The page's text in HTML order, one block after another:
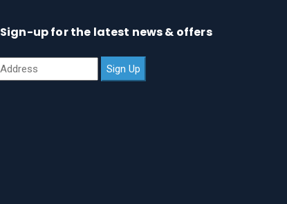
Sign-up for the latest news & offers